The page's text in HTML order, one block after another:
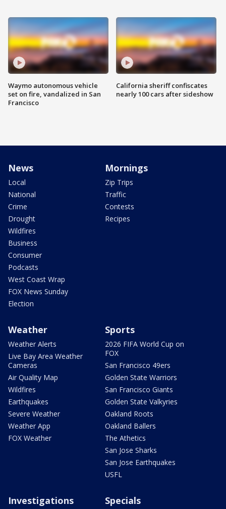
Waymo autonomous vehicle
set on fire, vandalized in San
Francisco
California sheriff confiscates
nearly 100 cars after sideshow
News
Local
National
Crime
Drought
Wildfires
Business
Consumer
Podcasts
West Coast Wrap
FOX News Sunday
Election
Mornings
Zip Trips
Traffic
Contests
Recipes
Weather
Weather Alerts
Live Bay Area Weather
Cameras
Air Quality Map
Wildfires
Earthquakes
Severe Weather
Weather App
FOX Weather
Sports
2026 FIFA World Cup on
FOX
San Francisco 49ers
Golden State Warriors
San Francisco Giants
Golden State Valkyries
Oakland Roots
Oakland Ballers
The Athetics
San Jose Sharks
San Jose Earthquakes
USFL
Investigations Specials